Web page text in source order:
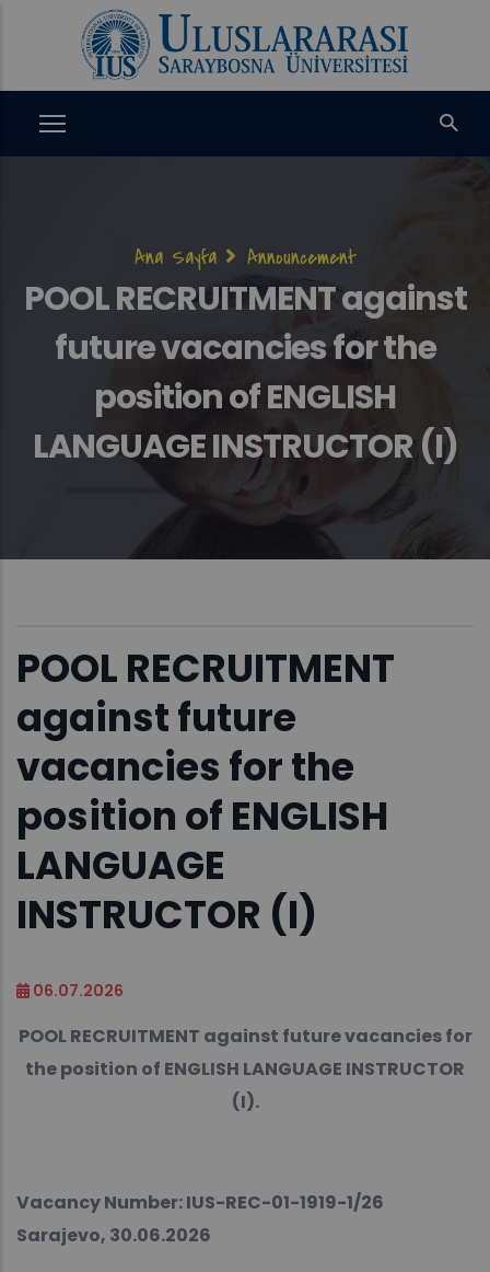
Sayfa
yolu
Ana Sayfa Announcement
POOL RECRUITMENT against
future vacancies for the
position of ENGLISH
LANGUAGE INSTRUCTOR (I)
POOL RECRUITMENT
against future
vacancies for the
position of ENGLISH
LANGUAGE
INSTRUCTOR (I)
06.07.2026
POOL RECRUITMENT against future vacancies for
the position of ENGLISH LANGUAGE INSTRUCTOR
(I).
Vacancy Number: IUS-REC-01-1919-1/26
Sarajevo, 30.06.2026